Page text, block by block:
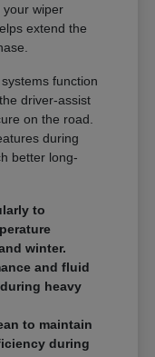
your wiper
extend the
function
driver-assist
on the road.
during
better long-
to
winter.
and fluid
heavy
to maintain
during